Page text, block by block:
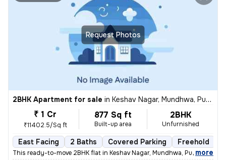
Request Photos
2BHK Apartment for sale in Keshav Nagar, Mundhwa, Pune
₹ 1 Cr
₹11402.5/Sq ft
877 Sq ft
Built-up area
2BHK
Unfurnished
East Facing 2 Baths Covered Parking Freehold
This ready-to-move 2BHK flat in Keshav Nagar, Mundhwa, Pune offers a
, more